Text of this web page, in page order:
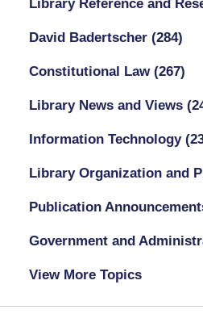
Library Reference and
David Badertscher (284)
Constitutional Law (267)
Library News and Views
Information Technology
Library Organization and
Publication
Government and
View More Topics